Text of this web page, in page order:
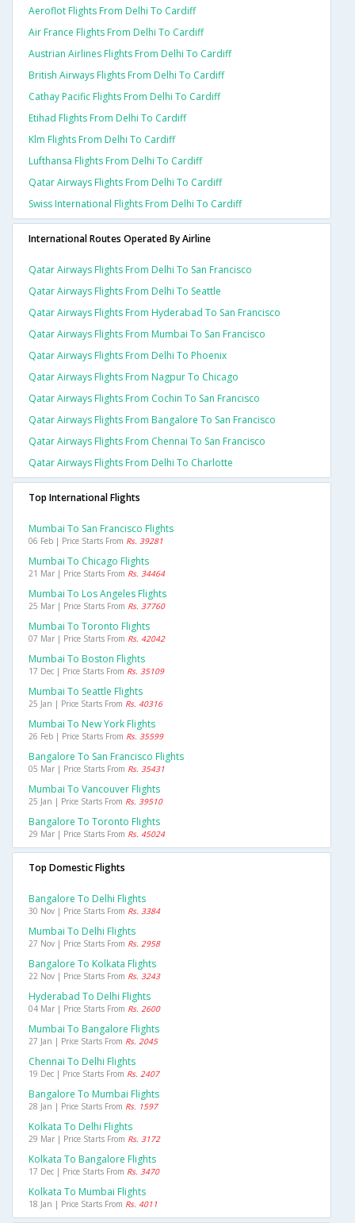
Aeroflot Flights From Delhi To Cardiff
Air France Flights From Delhi To Cardiff
Austrian Airlines Flights From Delhi To Cardiff
British Airways Flights From Delhi To Cardiff
Cathay Pacific Flights From Delhi To Cardiff
Etihad Flights From Delhi To Cardiff
Klm Flights From Delhi To Cardiff
Lufthansa Flights From Delhi To Cardiff
Qatar Airways Flights From Delhi To Cardiff
Swiss International Flights From Delhi To Cardiff
International Routes Operated By Airline
Qatar Airways Flights From Delhi To San Francisco
Qatar Airways Flights From Delhi To Seattle
Qatar Airways Flights From Hyderabad To San Francisco
Qatar Airways Flights From Mumbai To San Francisco
Qatar Airways Flights From Delhi To Phoenix
Qatar Airways Flights From Nagpur To Chicago
Qatar Airways Flights From Cochin To San Francisco
Qatar Airways Flights From Bangalore To San Francisco
Qatar Airways Flights From Chennai To San Francisco
Qatar Airways Flights From Delhi To Charlotte
Top International Flights
Mumbai To San Francisco Flights
06 Feb | Price Starts From Rs. 39281
Mumbai To Chicago Flights
21 Mar | Price Starts From Rs. 34464
Mumbai To Los Angeles Flights
25 Mar | Price Starts From Rs. 37760
Mumbai To Toronto Flights
07 Mar | Price Starts From Rs. 42042
Mumbai To Boston Flights
17 Dec | Price Starts From Rs. 35109
Mumbai To Seattle Flights
25 Jan | Price Starts From Rs. 40316
Mumbai To New York Flights
26 Feb | Price Starts From Rs. 35599
Bangalore To San Francisco Flights
05 Mar | Price Starts From Rs. 35431
Mumbai To Vancouver Flights
25 Jan | Price Starts From Rs. 39510
Bangalore To Toronto Flights
29 Mar | Price Starts From Rs. 45024
Top Domestic Flights
Bangalore To Delhi Flights
30 Nov | Price Starts From Rs. 3384
Mumbai To Delhi Flights
27 Nov | Price Starts From Rs. 2958
Bangalore To Kolkata Flights
22 Nov | Price Starts From Rs. 3243
Hyderabad To Delhi Flights
04 Mar | Price Starts From Rs. 2600
Mumbai To Bangalore Flights
27 Jan | Price Starts From Rs. 2045
Chennai To Delhi Flights
19 Dec | Price Starts From Rs. 2407
Bangalore To Mumbai Flights
28 Jan | Price Starts From Rs. 1597
Kolkata To Delhi Flights
29 Mar | Price Starts From Rs. 3172
Kolkata To Bangalore Flights
17 Dec | Price Starts From Rs. 3470
Kolkata To Mumbai Flights
18 Jan | Price Starts From Rs. 4011